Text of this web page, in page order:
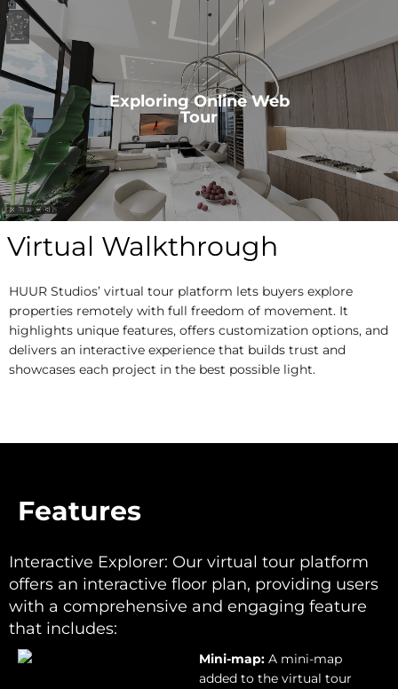
Exploring Online Web
Tour
Virtual Walkthrough
HUUR Studios’ virtual tour platform lets buyers explore
properties remotely with full freedom of movement. It
highlights unique features, offers customization options, and
delivers an interactive experience that builds trust and
showcases each project in the best possible light.
Features
Interactive Explorer: Our virtual tour platform
offers an interactive floor plan, providing users
with a comprehensive and engaging feature
that includes:
Mini-map: A mini-map
added to the virtual tour